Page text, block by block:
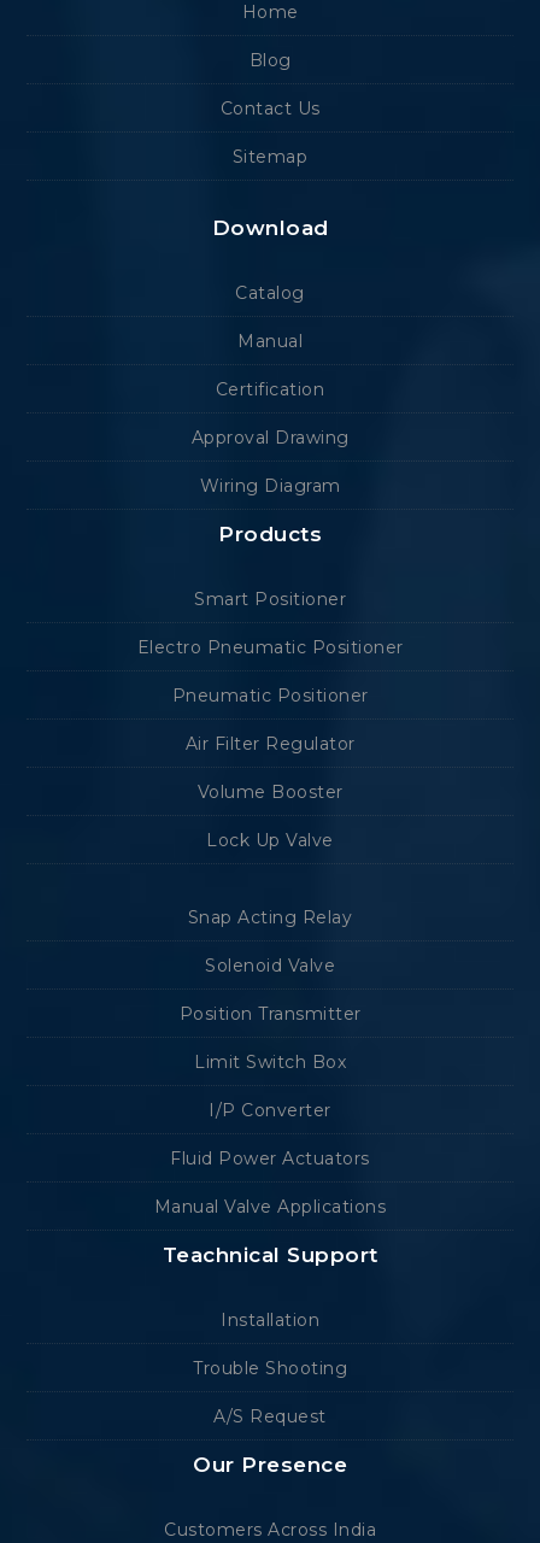
Home
Blog
Contact Us
Sitemap
Download
Catalog
Manual
Certification
Approval Drawing
Wiring Diagram
Products
Smart Positioner
Electro Pneumatic Positioner
Pneumatic Positioner
Air Filter Regulator
Volume Booster
Lock Up Valve
Snap Acting Relay
Solenoid Valve
Position Transmitter
Limit Switch Box
I/P Converter
Fluid Power Actuators
Manual Valve Applications
Teachnical Support
Installation
Trouble Shooting
A/S Request
Our Presence
Customers Across India